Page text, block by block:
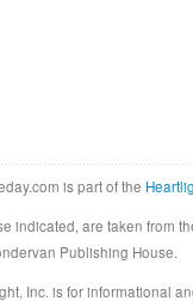
is part of the
indicated, are taken from
Publishing House.
Inc. is for informational